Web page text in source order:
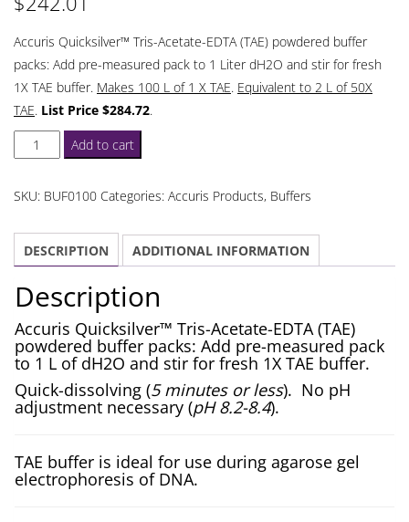
Accuris Quicksilver™ Tris-Acetate-EDTA (TAE) powdered buffer
packs: Add pre-measured pack to 1 Liter dH2O and stir for fresh
1X TAE buffer. Makes 100 L of 1 X TAE. Equivalent to 2 L of 50X
TAE. List Price $284.72.
TAE
Buffer
EDTA
Powdered
Packs
quantity
Add to cart
SKU: BUF0100 Categories: Accuris Products, Buffers
DESCRIPTION ADDITIONAL INFORMATION
Description
Accuris Quicksilver™ Tris-Acetate-EDTA (TAE)
powdered buffer packs: Add pre-measured pack
to 1 L of dH2O and stir for fresh 1X TAE buffer.
Quick-dissolving (5 minutes or less). No pH
adjustment necessary (pH 8.2-8.4).
TAE buffer is ideal for use during agarose gel
electrophoresis of DNA.